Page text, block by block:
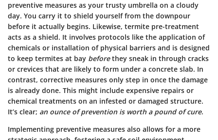
preventive measures as your trusty umbrella on a cloudy
day. You carry it to shield yourself from the downpour
before it actually begins. Likewise, termite pre-treatment
acts as a shield. It involves protocols like the application of
chemicals or installation of physical barriers and is designed
to keep termites at bay beforethey sneak in through cracks
or crevices that are likely to form under a concrete slab. In
contrast, corrective measures only step in once the damage
is already done. This might include expensive repairs or
chemical treatments on an infested or damaged structure.
It’s clear; an ounce of prevention is worth a pound of cure.
Implementing preventive measures also allows for a more